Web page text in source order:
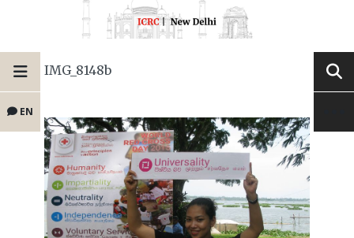
EN
IMG_8148b